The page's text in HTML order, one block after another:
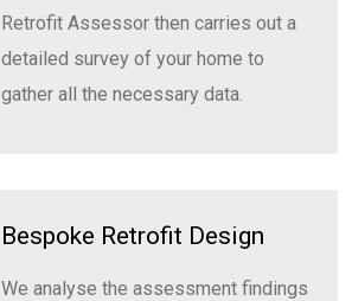
Retrofit Assessor then carries out a
detailed survey of your home to
gather all the necessary data.
Bespoke Retrofit Design
We analyse the assessment findings